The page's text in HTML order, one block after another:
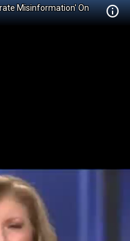
Misinformation' On